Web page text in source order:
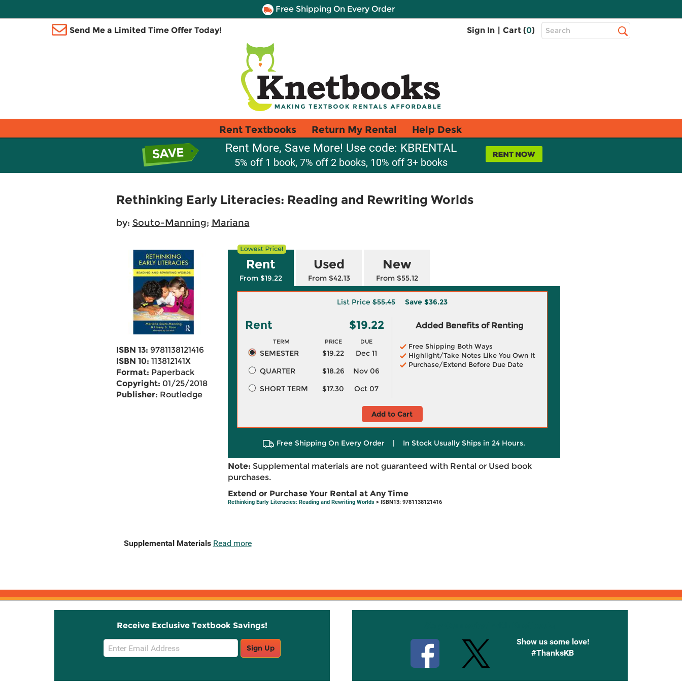
Free Shipping On Every Order
Send Me a Limited Time Offer Today! Sign In | Cart (0)
Top
Search
Rent Textbooks Return My Rental Help Desk
Rent More, Save More! Use code: KBRENTAL
5% off 1 book, 7% off 2 books, 10% off 3+ books
Rethinking Early Literacies: Reading and Rewriting Worlds
by: Souto-Manning; Mariana
ISBN 13: 9781138121416
ISBN 10: 113812141X
Format: Paperback
Copyright: 01/25/2018
Publisher: Routledge
Rent
From $19.22
Used
From $42.13
New
From $55.12
List Price$55.45 Save $36.23
Rent $19.22
TERM PRICE DUE
SEMESTER $19.22
Dec 11
QUARTER
$18.26
Nov 06
SHORT TERM
$17.30 Oct 07
Added Benefits of Renting
Free Shipping Both Ways
Highlight/Take Notes Like You Own It
Purchase/Extend Before Due Date
Add to Cart
Free Shipping On Every Order | In Stock Usually Ships in 24 Hours.
Note: Supplemental materials are not guaranteed with Rental or Used book
purchases.
Extend or Purchase Your Rental at Any Time
Rethinking Early Literacies: Reading and Rewriting Worlds> ISBN13: 9781138121416
Supplemental Materials Read more
Receive Exclusive Textbook Savings!
Email
Sign
Sign Up
Show us some love!
#ThanksKB